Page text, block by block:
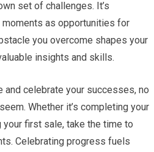
set of challenges. It’s
as opportunities for
you overcome shapes your
insights and skills.
and celebrate your successes, no
Whether it’s completing your
first sale, take the time to
Celebrating progress fuels